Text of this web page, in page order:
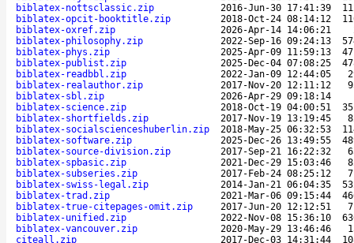
biblatex-nottsclassic.zip
2016-Jun-30 17:41:39
biblatex-opcit-booktitle.zip
2018-Oct-24 08:14:12
biblatex-oxref.zip
2026-Apr-14 14:06:21
biblatex-philosophy.zip
2022-Sep-16 09:24:13
biblatex-phys.zip
2025-Apr-09 11:59:13
biblatex-publist.zip
2025-Dec-04 07:08:25
biblatex-readbbl.zip
2022-Jan-09 12:44:05
biblatex-realauthor.zip
2017-Nov-20 12:11:12
biblatex-sbl.zip
2026-Apr-29 09:18:14
biblatex-science.zip
2018-Oct-19 04:00:51
biblatex-shortfields.zip
2017-Nov-19 13:19:45
biblatex-socialscienceshuberlin.zip
2018-May-25 06:32:53
biblatex-software.zip
2025-Dec-26 13:49:55
biblatex-source-division.zip
2017-Sep-21 16:22:32
biblatex-spbasic.zip
2021-Dec-29 15:03:46
biblatex-subseries.zip
2017-Feb-24 08:25:12
biblatex-swiss-legal.zip
2014-Jan-21 06:04:35
biblatex-trad.zip
2021-Mar-06 09:15:44
biblatex-true-citepages-omit.zip
2017-Jun-20 12:12:51
biblatex-unified.zip
2022-Nov-08 15:36:10
biblatex-vancouver.zip
2020-May-29 13:46:46
citeall.zip
2017-Dec-03 14:31:44